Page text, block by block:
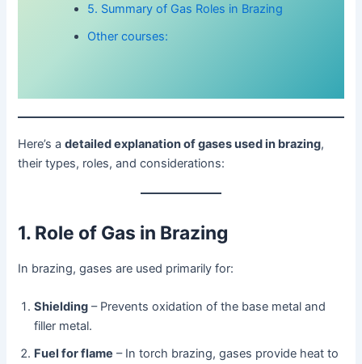
5. Summary of Gas Roles in Brazing
Other courses:
Here’s adetailed explanation of gases used in brazing,
their types, roles, and considerations:
1. Role of Gas in Brazing
In brazing, gases are used primarily for:
Shielding – Prevents oxidation of the base metal and
filler metal.
Fuel for flame – In torch brazing, gases provide heat to